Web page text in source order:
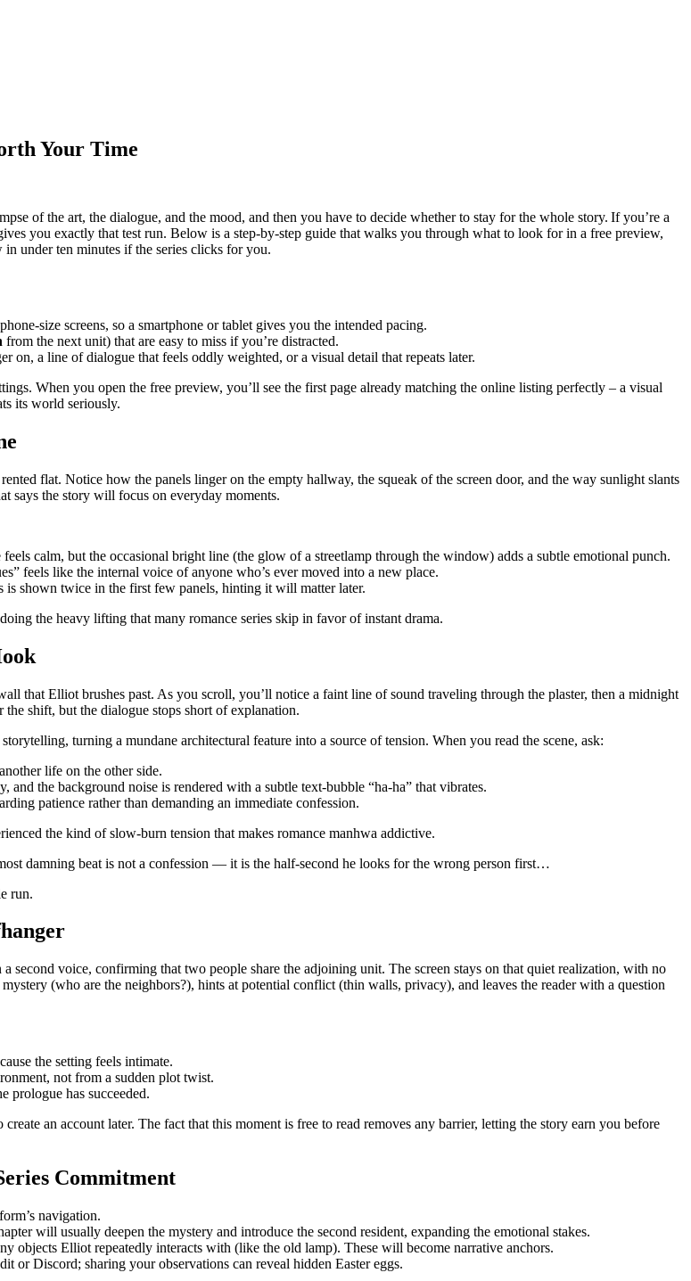
Your Time
of the art, the dialogue, and the mood, and then you have to decide whether to stay for the whole story. If you’re a
you exactly that test run. Below is a step‑by‑step guide that walks you through what to look for in a free preview,
under ten minutes if the series clicks for you.
screens, so a smartphone or tablet gives you the intended pacing.
from the next unit) that are easy to miss if you’re distracted.
on, a line of dialogue that feels oddly weighted, or a visual detail that repeats later.
When you open the free preview, you’ll see the first page already matching the online listing perfectly – a visual
its world seriously.
flat. Notice how the panels linger on the empty hallway, the squeak of the screen door, and the way sunlight slants
says the story will focus on everyday moments.
feels calm, but the occasional bright line (the glow of a streetlamp through the window) adds a subtle emotional punch.
feels like the internal voice of anyone who’s ever moved into a new place.
is shown twice in the first few panels, hinting it will matter later.
the heavy lifting that many romance series skip in favor of instant drama.
that Elliot brushes past. As you scroll, you’ll notice a faint line of sound traveling through the plaster, then a midnight
shift, but the dialogue stops short of explanation.
turning a mundane architectural feature into a source of tension. When you read the scene, ask:
life on the other side.
and the background noise is rendered with a subtle text‑bubble “ha‑ha” that vibrates.
patience rather than demanding an immediate confession.
the kind of slow‑burn tension that makes romance manhwa addictive.
damning beat is not a confession — it is the half‑second he looks for the wrong person first…
run.
voice, confirming that two people share the adjoining unit. The screen stays on that quiet realization, with no
(who are the neighbors?), hints at potential conflict (thin walls, privacy), and leaves the reader with a question
the setting feels intimate.
not from a sudden plot twist.
prologue has succeeded.
an account later. The fact that this moment is free to read removes any barrier, letting the story earn you before
Commitment
navigation.
will usually deepen the mystery and introduce the second resident, expanding the emotional stakes.
objects Elliot repeatedly interacts with (like the old lamp). These will become narrative anchors.
or Discord; sharing your observations can reveal hidden Easter eggs.